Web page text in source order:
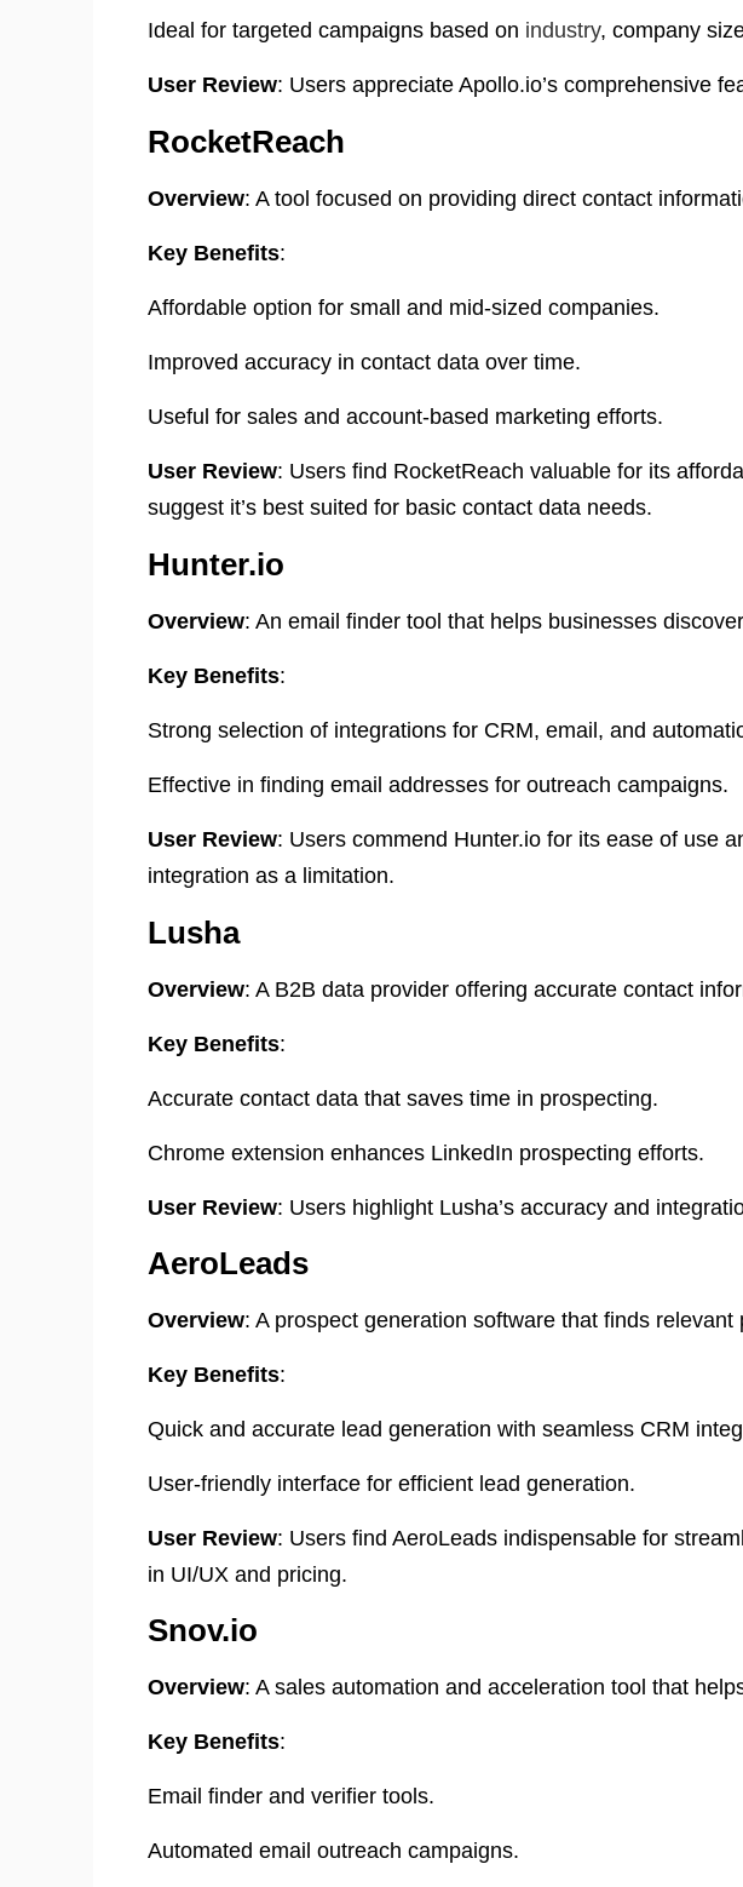
Ideal for targeted campaigns based on industry, company
User Review: Users appreciate Apollo.io’s comprehensive
RocketReach
Overview: A tool focused on providing direct contact
Key Benefits:
Affordable option for small and mid-sized companies.
Improved accuracy in contact data over time.
Useful for sales and account-based marketing efforts.
User Review: Users find RocketReach valuable for its
suggest it’s best suited for basic contact data needs. ​
Hunter.io
Overview: An email finder tool that helps businesses
Key Benefits:
Strong selection of integrations for CRM, email, and
Effective in finding email addresses for outreach campaigns.
User Review: Users commend Hunter.io for its ease of use
integration as a limitation. ​
Lusha
Overview: A B2B data provider offering accurate contact
Key Benefits:
Accurate contact data that saves time in prospecting.
Chrome extension enhances LinkedIn prospecting efforts.
User Review: Users highlight Lusha’s accuracy and
AeroLeads
Overview: A prospect generation software that finds
Key Benefits:
Quick and accurate lead generation with seamless CRM
User-friendly interface for efficient lead generation.
User Review: Users find AeroLeads indispensable for
in UI/UX and pricing. ​
Snov.io
Overview: A sales automation and acceleration tool that
Key Benefits:
Email finder and verifier tools.
Automated email outreach campaigns.